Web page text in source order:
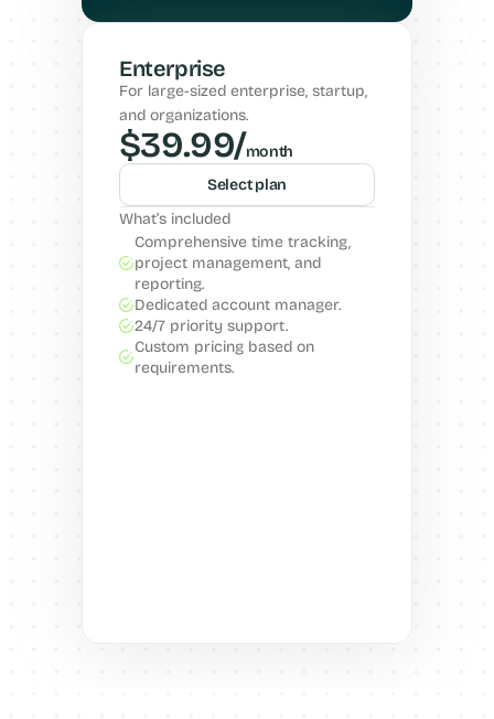
Enterprise
For large-sized enterprise, startup,
and organizations.
$39.99/month
Select plan
What’s included
Comprehensive time tracking,
project management, and
reporting.
Dedicated account manager.
24/7 priority support.
Custom pricing based on
requirements.